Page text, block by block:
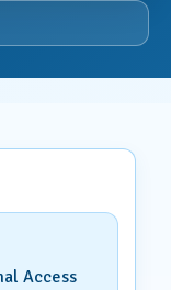
Access